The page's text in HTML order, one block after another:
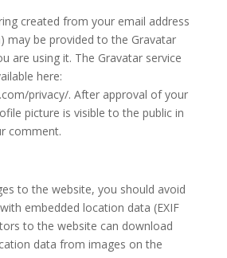
created from your email address
may be provided to the Gravatar
are using it. The Gravatar service
here:
privacy/. After approval of your
picture is visible to the public in
comment.
to the website, you should avoid
embedded location data (EXIF
to the website can download
data from images on the